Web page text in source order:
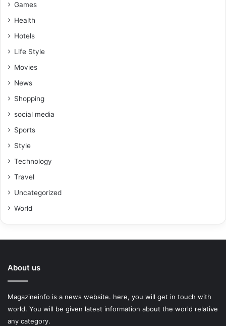
Games
Health
Hotels
Life Style
Movies
News
Shopping
social media
Sports
Style
Technology
Travel
Uncategorized
World
About us
Magazineinfo is a news website. here, you will get in touch with
world. You will be given latest information about the world relative
any category.